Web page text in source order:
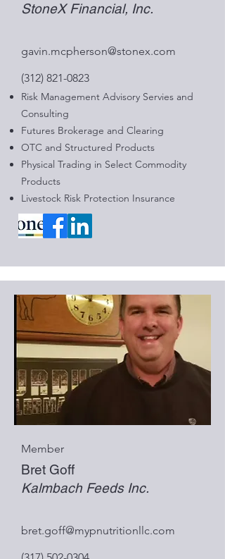
StoneX Financial, Inc.
gavin.mcpherson@stonex.com
(312) 821-0823
Risk Management Advisory Servies and
Consulting
Futures Brokerage and Clearing
OTC and Structured Products
Physical Trading in Select Commodity
Products
Livestock Risk Protection Insurance
Member
Bret Goff
Kalmbach Feeds Inc.
bret.goff@mypnutritionllc.com